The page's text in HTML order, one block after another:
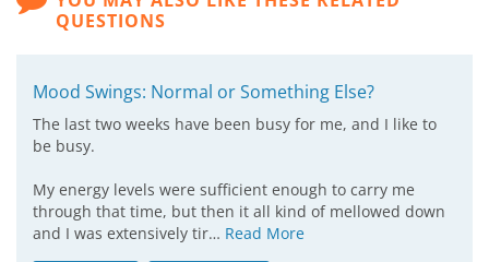
QUESTIONS
Mood Swings: Normal or Something Else?
The last two weeks have been busy for me, and I like to
be busy.
My energy levels were sufficient enough to carry me
through that time, but then it all kind of mellowed down
and I was extensively tir… Read More